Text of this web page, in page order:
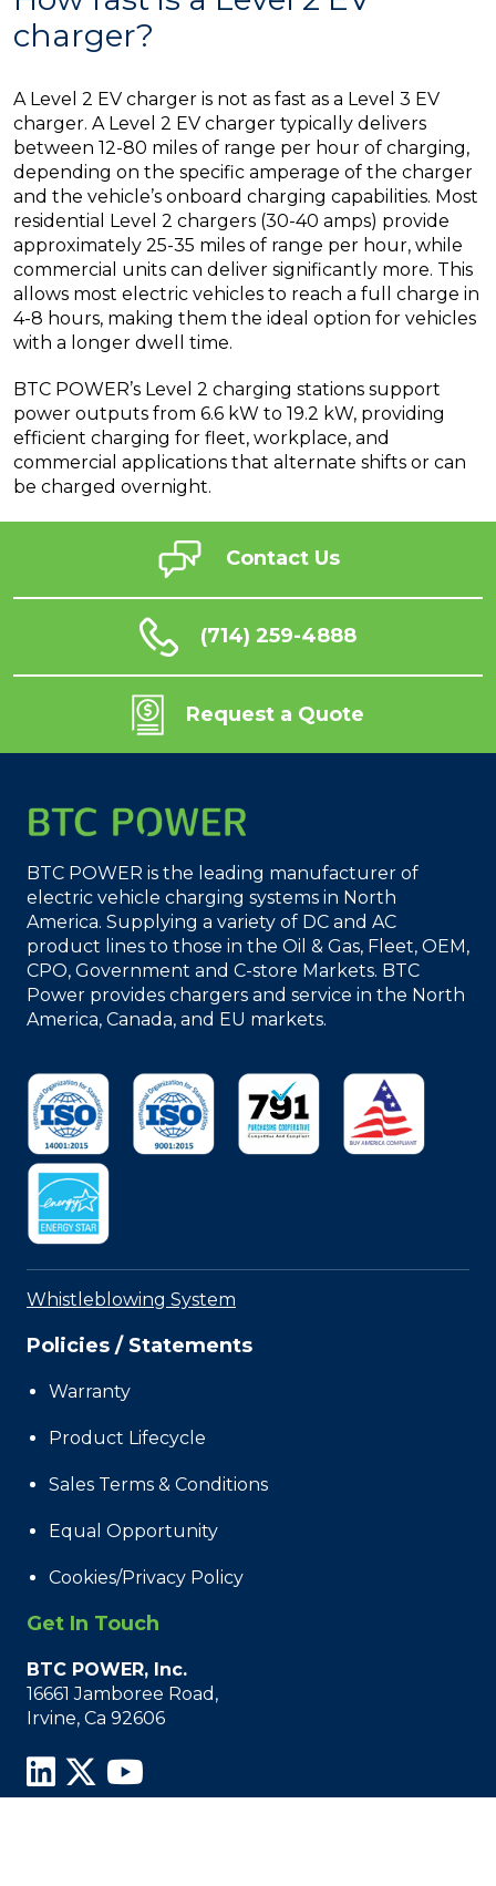
charger?
A Level 2 EV charger is not as fast as a Level 3 EV
charger. A Level 2 EV charger typically delivers
between 12-80 miles of range per hour of charging,
depending on the specific amperage of the charger
and the vehicle’s onboard charging capabilities. Most
residential Level 2 chargers (30-40 amps) provide
approximately 25-35 miles of range per hour, while
commercial units can deliver significantly more. This
allows most electric vehicles to reach a full charge in
4-8 hours, making them the ideal option for vehicles
with a longer dwell time.
BTC POWER’s Level 2 charging stations support
power outputs from 6.6 kW to 19.2 kW, providing
efficient charging for fleet, workplace, and
commercial applications that alternate shifts or can
be charged overnight.
Contact Us
(714) 259-4888
Request a Quote
BTC POWER is the leading manufacturer of
electric vehicle charging systems in North
America. Supplying a variety of DC and AC
product lines to those in the Oil & Gas, Fleet, OEM,
CPO, Government and C-store Markets. BTC
Power provides chargers and service in the North
America, Canada, and EU markets.
Whistleblowing System
Policies / Statements
Warranty
Product Lifecycle
Sales Terms & Conditions
Equal Opportunity
Cookies/Privacy Policy
Get In Touch
BTC POWER, Inc.
16661 Jamboree Road,
Irvine, Ca 92606